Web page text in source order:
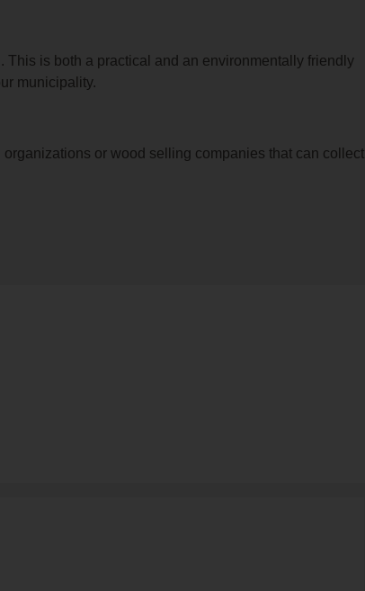
is both a practical and an environmentally friendly
municipality.
or wood selling companies that can collect